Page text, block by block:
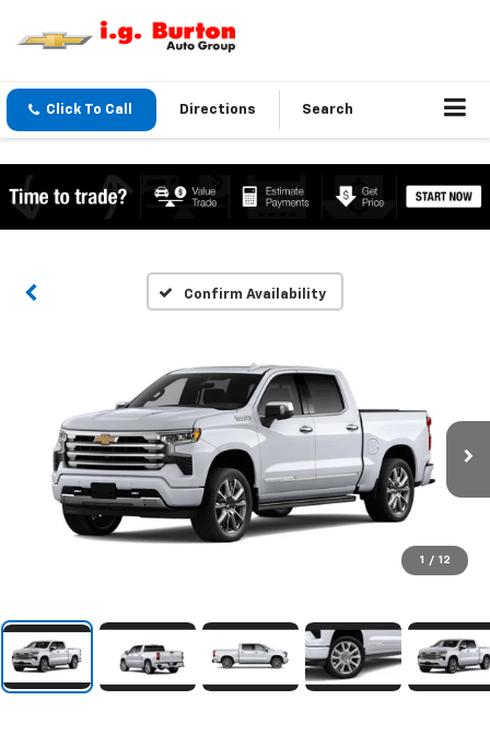
Click To Call Directions Search
Confirm Availability
1 / 12